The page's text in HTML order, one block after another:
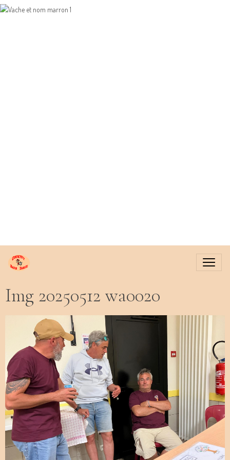
Img 20250512 wa0020